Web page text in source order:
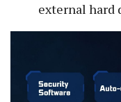
external hard